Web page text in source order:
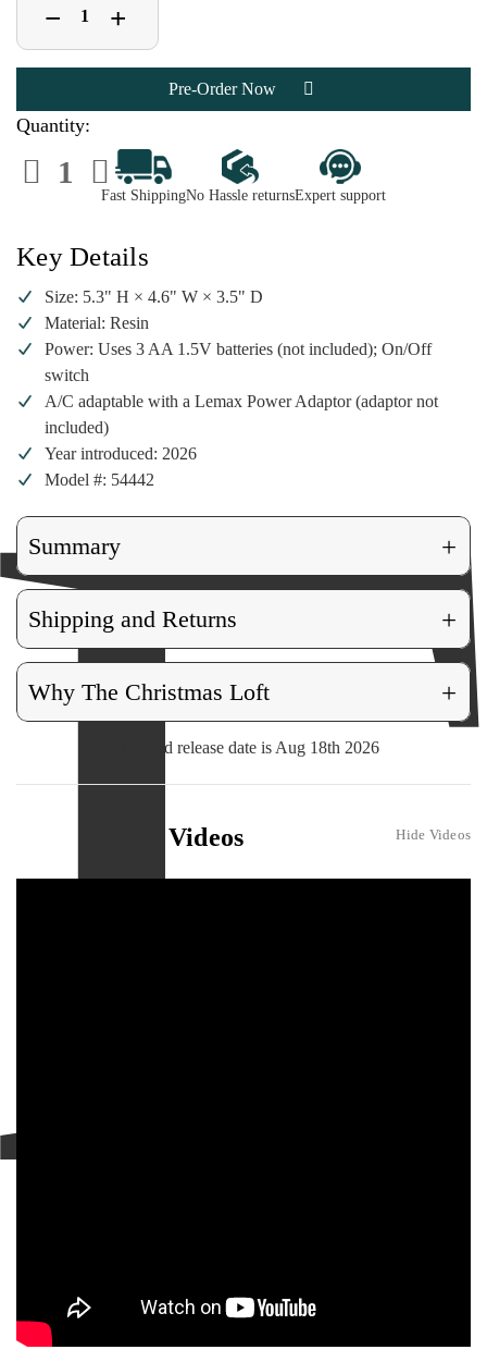
Decrease
Quantity
of
Lemax
Spooky
Lighted
Coffin
| Lighted
Table
Accent
− Increase
Quantity
of
Lemax
Spooky
Town
Lighted
Lighted
Table
Accent
+
Quantity:
Decrease
Quantity
ofLemax
Town
Lighted
Coffin
|
Lighted
Table
Accent
Increase
Quantity
of
Lemax
Town
Lighted
Coffin
|Lighted
Table
Accent
Fast ShippingNo Hassle returnsExpert support
Key Details
Size: 5.3" H × 4.6" W × 3.5" D
Material: Resin
Power: Uses 3 AA 1.5V batteries (not included); On/Off
switch
A/C adaptable with a Lemax Power Adaptor (adaptor not
included)
Year introduced: 2026
Model #: 54442
Summary +
Shipping and Returns +
Why The Christmas Loft +
Expected release date is Aug 18th 2026
Videos Hide Videos